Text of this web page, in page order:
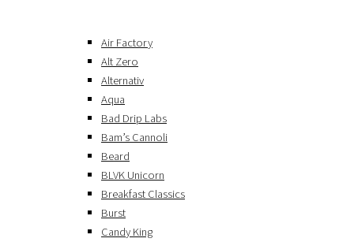
Air Factory
Alt Zero
Alternativ
Aqua
Bad Drip Labs
Bam’s Cannoli
Beard
BLVK Unicorn
Breakfast Classics
Burst
Candy King